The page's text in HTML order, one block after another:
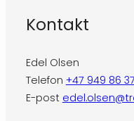
Kontakt
Edel Olsen
Telefon +47 949 86
E-post